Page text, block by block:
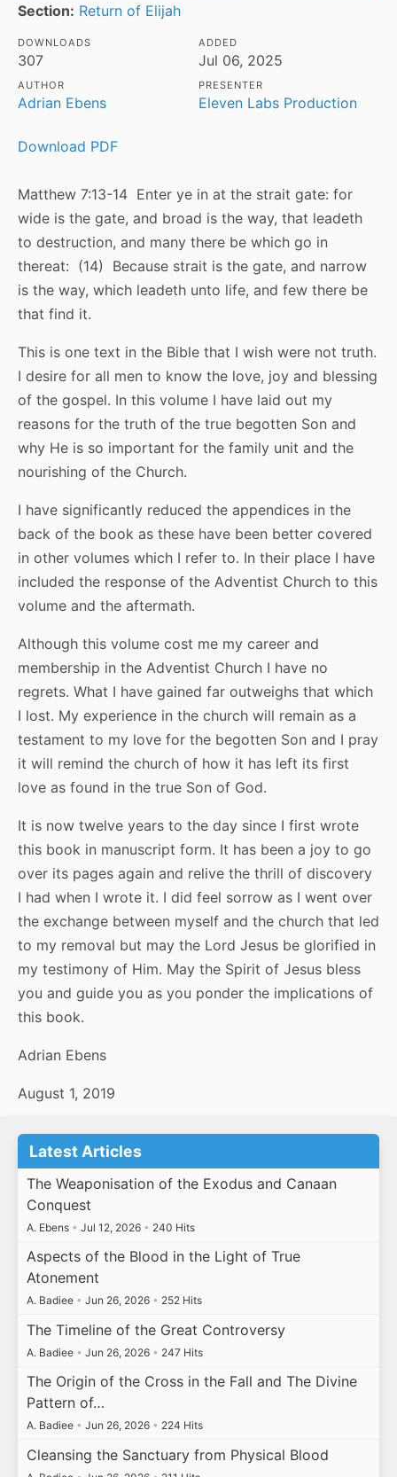
Section: Return of Elijah
DOWNLOADS
307
ADDED
Jul 06, 2025
AUTHOR
Adrian Ebens
PRESENTER
Eleven Labs Production
Download PDF
Matthew 7:13-14 Enter ye in at the strait gate: for
wide is the gate, and broad is the way, that leadeth
to destruction, and many there be which go in
thereat: (14) Because strait is the gate, and narrow
is the way, which leadeth unto life, and few there be
that find it.
This is one text in the Bible that I wish were not truth.
I desire for all men to know the love, joy and blessing
of the gospel. In this volume I have laid out my
reasons for the truth of the true begotten Son and
why He is so important for the family unit and the
nourishing of the Church.
I have significantly reduced the appendices in the
back of the book as these have been better covered
in other volumes which I refer to. In their place I have
included the response of the Adventist Church to this
volume and the aftermath.
Although this volume cost me my career and
membership in the Adventist Church I have no
regrets. What I have gained far outweighs that which
I lost. My experience in the church will remain as a
testament to my love for the begotten Son and I pray
it will remind the church of how it has left its first
love as found in the true Son of God.
It is now twelve years to the day since I first wrote
this book in manuscript form. It has been a joy to go
over its pages again and relive the thrill of discovery
I had when I wrote it. I did feel sorrow as I went over
the exchange between myself and the church that led
to my removal but may the Lord Jesus be glorified in
my testimony of Him. May the Spirit of Jesus bless
you and guide you as you ponder the implications of
this book.
Adrian Ebens
August 1, 2019
Latest Articles
The Weaponisation of the Exodus and Canaan
Conquest
A. Ebens • Jul 12, 2026 • 240 Hits
Aspects of the Blood in the Light of True
Atonement
A. Badiee • Jun 26, 2026 • 252 Hits
The Timeline of the Great Controversy
A. Badiee • Jun 26, 2026 • 247 Hits
The Origin of the Cross in the Fall and The Divine
Pattern of…
A. Badiee • Jun 26, 2026 • 224 Hits
Cleansing the Sanctuary from Physical Blood